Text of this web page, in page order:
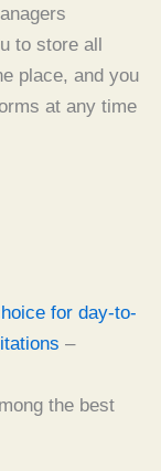
to store all
place, and you
at any time
for day-to-
–
the best